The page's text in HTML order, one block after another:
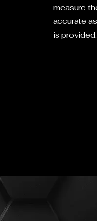
measure
accurate
is provided.